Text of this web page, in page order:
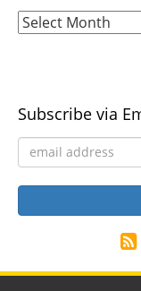
Subscribe via